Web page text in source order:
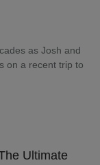
as Josh and
on a recent trip to
Ultimate